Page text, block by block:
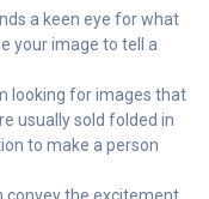
a keen eye for what
your image to tell a
looking for images that
usually sold folded in
to make a person
convey the excitement